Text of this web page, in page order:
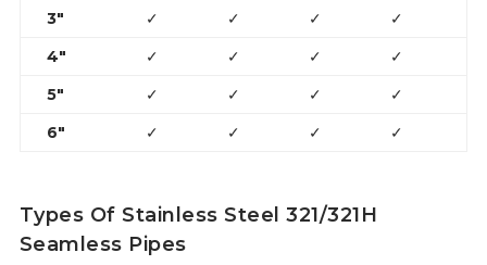
3″
✓ ✓ ✓ ✓
4″
✓ ✓ ✓ ✓
5″
✓ ✓ ✓
✓
6″
✓ ✓ ✓ ✓
Types Of Stainless Steel 321/321H
Seamless Pipes